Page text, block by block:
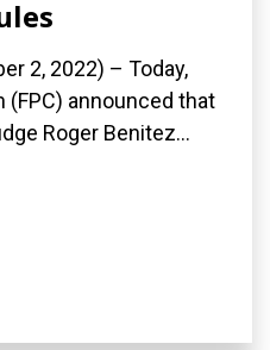
2, 2022) – Today,
(FPC) announced that
Roger Benitez...